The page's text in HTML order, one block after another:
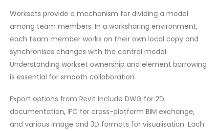
Worksets provide a mechanism for dividing a model
among team members. In a worksharing environment,
each team member works on their own local copy and
synchronises changes with the central model.
Understanding workset ownership and element borrowing
is essential for smooth collaboration.
Export options from Revit include DWG for 2D
documentation, IFC for cross-platform BIM exchange,
and various image and 3D formats for visualisation. Each